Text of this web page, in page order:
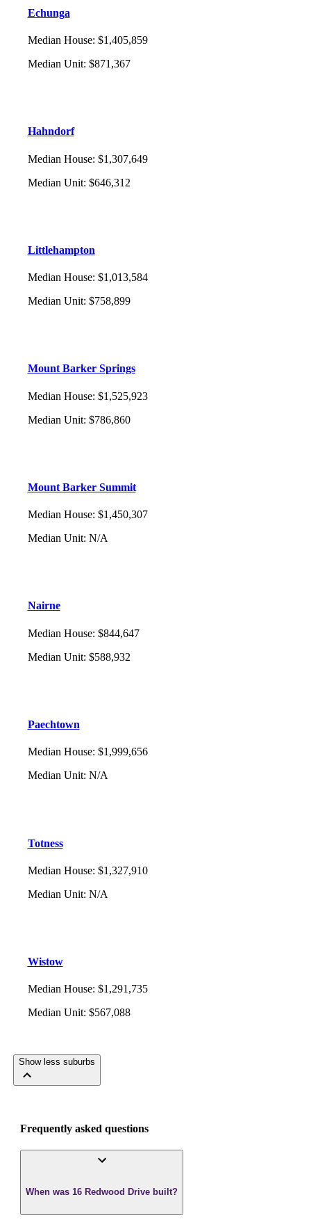
Echunga
Median House: $1,405,859
Median Unit: $871,367
Hahndorf
Median House: $1,307,649
Median Unit: $646,312
Littlehampton
Median House: $1,013,584
Median Unit: $758,899
Mount Barker Springs
Median House: $1,525,923
Median Unit: $786,860
Mount Barker Summit
Median House: $1,450,307
Median Unit: N/A
Nairne
Median House: $844,647
Median Unit: $588,932
Paechtown
Median House: $1,999,656
Median Unit: N/A
Totness
Median House: $1,327,910
Median Unit: N/A
Wistow
Median House: $1,291,735
Median Unit: $567,088
Show less suburbs
Frequently asked questions
When was 16 Redwood Drive built?